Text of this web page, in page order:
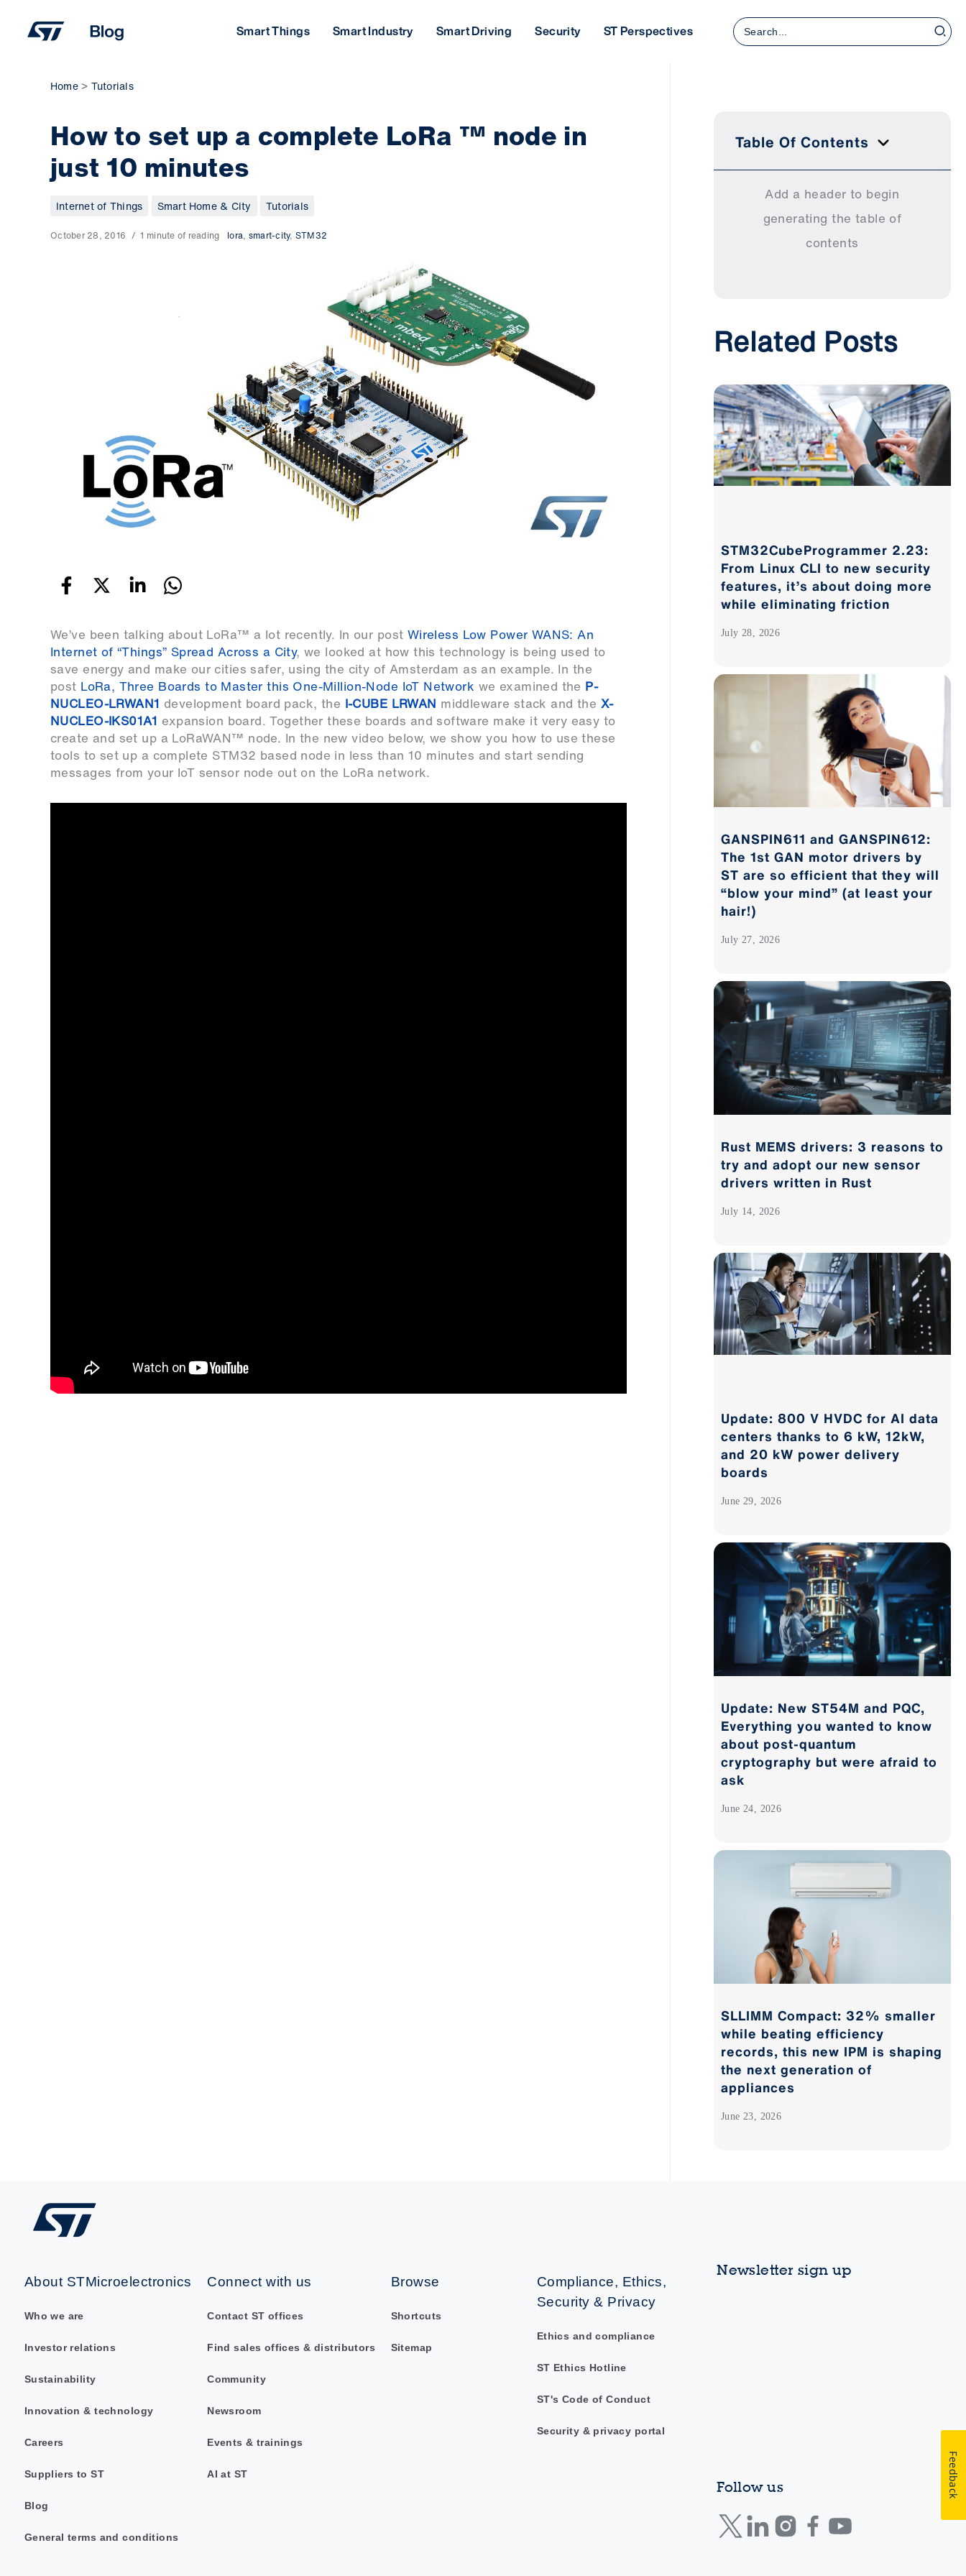
content
Smart Things Smart Industry Smart Driving Security ST Perspectives
Search
for:
Home Tutorials
How to set up a complete LoRa ™ node in
just 10 minutes
Internet of Things Smart Home & City Tutorials
October 28, 2016 1 minute of reading lora, smart-city, STM32
We’ve been talking about LoRa™ a lot recently. In our post Wireless Low Power WANS: An
Internet of “Things” Spread Across a City, we looked at how this technology is being used to
save energy and make our cities safer, using the city of Amsterdam as an example. In the
post LoRa, Three Boards to Master this One-Million-Node IoT Network we examined the P-
NUCLEO-LRWAN1 development board pack, the I-CUBE LRWAN middleware stack and the X-
NUCLEO-IKS01A1 expansion board. Together these boards and software make it very easy to
create and set up a LoRaWAN™ node. In the new video below, we show you how to use these
tools to set up a complete STM32 based node in less than 10 minutes and start sending
messages from your IoT sensor node out on the LoRa network.
Table Of Contents
Add a header to begin
generating the table of
contents
Related Posts
STM32CubeProgrammer 2.23:
From Linux CLI to new security
features, it’s about doing more
while eliminating friction
July 28, 2026
GANSPIN611 and GANSPIN612:
The 1st GAN motor drivers by
ST are so efficient that they will
“blow your mind” (at least your
hair!)
July 27, 2026
Rust MEMS drivers: 3 reasons to
try and adopt our new sensor
drivers written in Rust
July 14, 2026
Update: 800 V HVDC for AI data
centers thanks to 6 kW, 12kW,
and 20 kW power delivery
boards
June 29, 2026
Update: New ST54M and PQC,
Everything you wanted to know
about post-quantum
cryptography but were afraid to
ask
June 24, 2026
SLLIMM Compact: 32% smaller
while beating efficiency
records, this new IPM is shaping
the next generation of
appliances
June 23, 2026
About STMicroelectronics
Who we are
Investor relations
Sustainability
Innovation & technology
Careers
Suppliers to ST
Blog
General terms and conditions
Connect with us
Contact ST offices
Find sales offices & distributors
Community
Newsroom
Events & trainings
AI at ST
Browse
Shortcuts
Sitemap
Compliance, Ethics,
Security & Privacy
Ethics and compliance
ST Ethics Hotline
ST's Code of Conduct
Security & privacy portal
Newsletter sign up
Follow us Feedback